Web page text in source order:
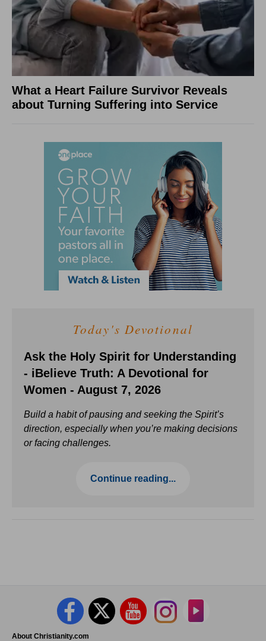
What a Heart Failure Survivor Reveals
about Turning Suffering into Service
Today's Devotional
Ask the Holy Spirit for Understanding
- iBelieve Truth: A Devotional for
Women - August 7, 2026
Build a habit of pausing and seeking the Spirit’s
direction, especially when you’re making decisions
or facing challenges.
Continue reading...
About Christianity.com